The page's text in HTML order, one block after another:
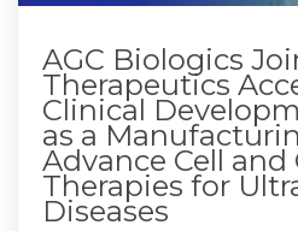
AGC Biologics
Therapeutics
Clinical
as a
Advance Cell and
Therapies for
Diseases